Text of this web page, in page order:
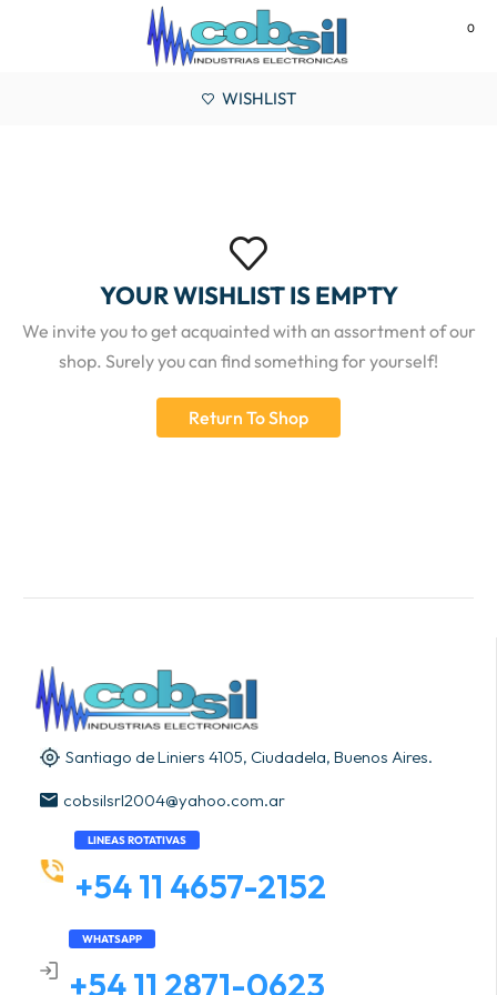
0
WISHLIST
YOUR WISHLIST IS EMPTY
We invite you to get acquainted with an assortment of our
shop. Surely you can find something for yourself!
Return To Shop
Santiago de Liniers 4105, Ciudadela, Buenos Aires.
cobsilsrl2004@yahoo.com.ar
LINEAS ROTATIVAS
+54 11 4657-2152
WHATSAPP
+54 11 2871-0623